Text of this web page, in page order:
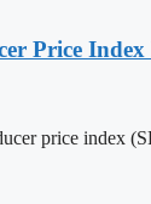
Price
price index